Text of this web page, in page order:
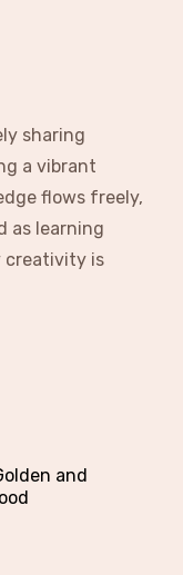
sharing
a vibrant
flows freely,
as learning
creativity is
and